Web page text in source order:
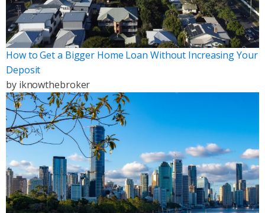
How to Get a Bigger Home Loan Without Increasing Your
Deposit
by iknowthebroker